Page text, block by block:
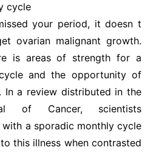
cycle
your period, it doesn t
ovarian malignant growth.
is areas of strength for a
and the opportunity of
In a review distributed in the
of Cancer, scientists
a sporadic monthly cycle
this illness when contrasted